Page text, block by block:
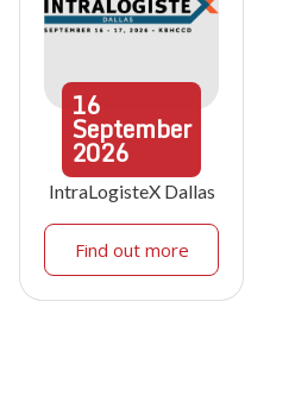
16
September
2026
IntraLogisteX Dallas
Find out more